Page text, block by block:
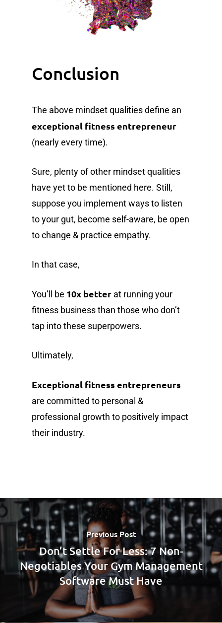
Conclusion
The above mindset qualities define an
exceptional fitness entrepreneur
(nearly every time).
Sure, plenty of other mindset qualities
have yet to be mentioned here. Still,
suppose you implement ways to listen
to your gut, become self-aware, be open
to change & practice empathy.
In that case,
You’ll be 10x better at running your
fitness business than those who don’t
tap into these superpowers.
Ultimately,
Exceptional fitness entrepreneurs
are committed to personal &
professional growth to positively impact
their industry.
Previous Post
Don’t Settle For Less: 7 Non-
Negotiables Your Gym Management
Software Must Have